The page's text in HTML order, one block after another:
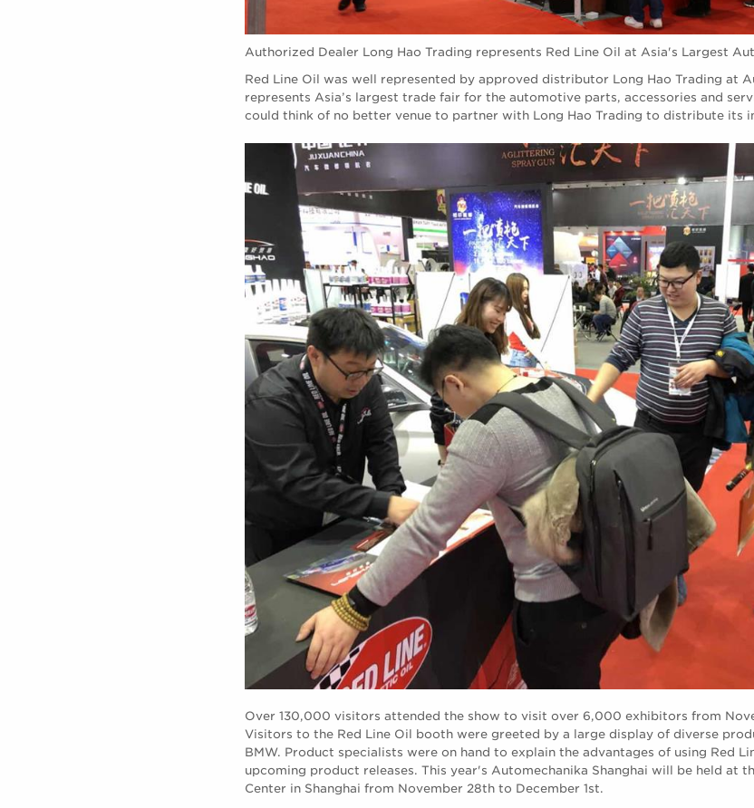
Authorized Dealer Long Hao Trading represents Red Line Oil at Asia's Largest
Red Line Oil was well represented by approved distributor Long Hao Trading at
represents Asia’s largest trade fair for the automotive parts, accessories and
could think of no better venue to partner with Long Hao Trading to distribute its
Over 130,000 visitors attended the show to visit over 6,000 exhibitors from
Visitors to the Red Line Oil booth were greeted by a large display of diverse
BMW. Product specialists were on hand to explain the advantages of using Red
upcoming product releases. This year's Automechanika Shanghai will be held at
Center in Shanghai from November 28th to December 1st.